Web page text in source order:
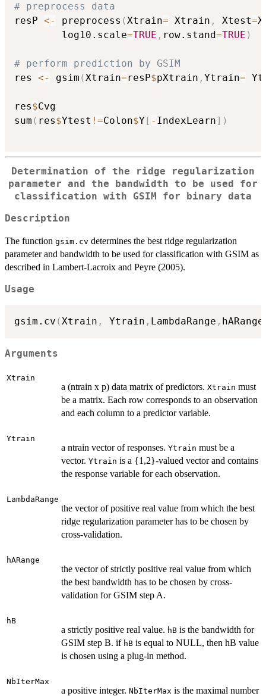
# preprocess data
resP <- preprocess (Xtrain= Xtrain , Xtest=
		log10.scale
=TRUE , row.stand=TRUE )
# perform prediction by GSIM
res <- gsim (Xtrain=resP$pXtrain , Ytrain=
res$Cvg
sum ( res$Ytest !=Colon$Y[ - IndexLearn] )
Determination of the ridge regularization
parameter and the bandwidth to be used for
classification with GSIM for binary data
Description
The function gsim.cv determines the best ridge regularization
parameter and bandwidth to be used for classification with GSIM as
described in Lambert-Lacroix and Peyre (2005).
Usage
gsim.cv (Xtrain , Ytrain , LambdaRange , hARange
Arguments
Xtrain
a (ntrain x p) data matrix of predictors. Xtrain must
be a matrix. Each row corresponds to an observation
and each column to a predictor variable.
Ytrain
a ntrain vector of responses. Ytrain must be a
vector. Ytrain is a {1,2}-valued vector and contains
the response variable for each observation.
LambdaRange
the vector of positive real value from which the best
ridge regularization parameter has to be chosen by
cross-validation.
hARange
the vector of strictly positive real value from which
the best bandwidth has to be chosen by cross-
validation for GSIM step A.
hB
a strictly positive real value. hB is the bandwidth for
GSIM step B. if hB is equal to NULL, then hB value
is chosen using a plug-in method.
NbIterMax
a positive integer. NbIterMax is the maximal number